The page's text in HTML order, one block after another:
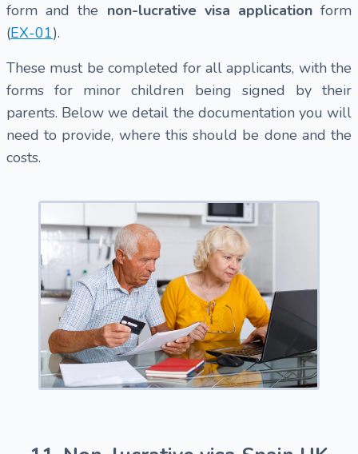
form and the non-lucrative visa applicationform
(EX-01).
These must be completed for all applicants, with the
forms for minor children being signed by their
parents. Below we detail the documentation you will
need to provide, where this should be done and the
costs.